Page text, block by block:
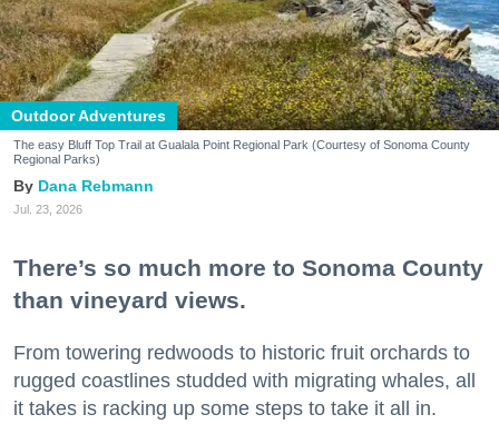
Outdoor Adventures
The easy Bluff Top Trail at Gualala Point Regional Park (Courtesy of Sonoma County
Regional Parks)
Dana Rebmann
Jul. 23, 2026
There’s so much more to Sonoma County
than vineyard views.
From towering redwoods to historic fruit orchards to
rugged coastlines studded with migrating whales, all
it takes is racking up some steps to take it all in.